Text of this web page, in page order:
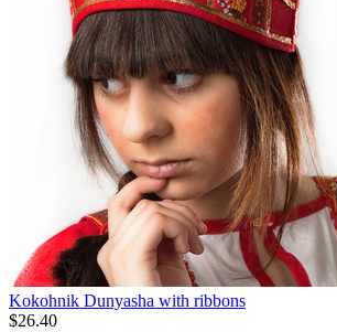
Kokohnik Dunyasha with ribbons
$26.40